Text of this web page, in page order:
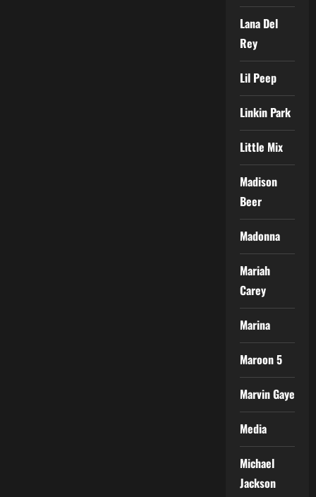
Lana Del
Rey
Lil Peep
Linkin Park
Little Mix
Madison
Beer
Madonna
Mariah
Carey
Marina
Maroon 5
Marvin Gaye
Media
Michael
Jackson